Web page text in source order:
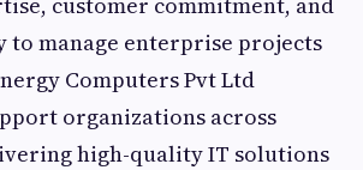
to manage enterprise projects
Computers Pvt Ltd
organizations across
high-quality IT solutions